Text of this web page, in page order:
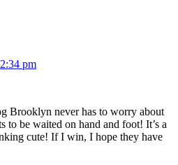
pm
Brooklyn never has to worry about
to be waited on hand and foot! It’s a
cute! If I win, I hope they have